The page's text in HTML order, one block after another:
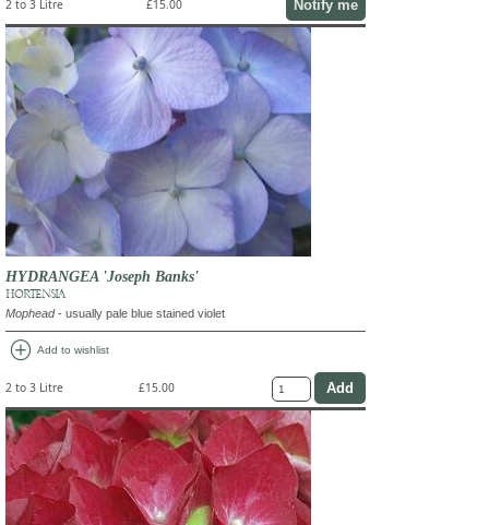
2 to 3 Litre £15.00 Notify me
HYDRANGEA 'Joseph Banks'
HORTENSIA
Mophead- usually pale blue stained violet
add_circle Add to wishlist
2 to 3 Litre £15.00